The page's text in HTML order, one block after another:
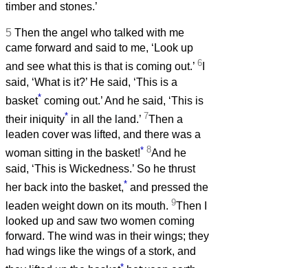
timber and stones.’
5 Then the angel who talked with me
came forward and said to me, ‘Look up
and see what this is that is coming out.’ 6
said, ‘What is it?’ He said, ‘This is a
basket* coming out.’ And he said, ‘This is
their iniquity* in all the land.’ 7Then a
leaden cover was lifted, and there was a
woman sitting in the basket!* 8And he
said, ‘This is Wickedness.’ So he thrust
her back into the basket,* and pressed the
leaden weight down on its mouth. 9Then I
looked up and saw two women coming
forward. The wind was in their wings; they
had wings like the wings of a stork, and